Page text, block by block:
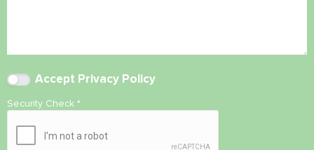
Accept Privacy Policy
Security Check *